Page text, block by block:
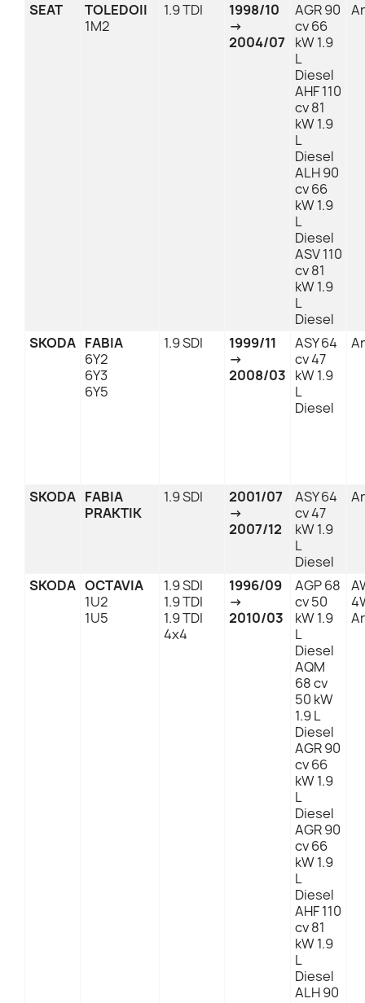
SEAT
TOLEDOII
1M2
1.9 TDI
1998/10
→
2004/07
AGR 90
cv 66
kW 1.9
L
Diesel
AHF 110
cv 81
kW 1.9
L
Diesel
ALH 90
cv 66
kW 1.9
L
Diesel
ASV 110
cv 81
kW 1.9
L
Diesel
SKODA FABIA
6Y2
6Y3
6Y5
1.9 SDI
1999/11
→
2008/03
ASY 64
cv 47
kW 1.9
L
Diesel
SKODA FABIA
PRAKTIK
1.9 SDI
2001/07
→
2007/12
ASY 64
cv 47
kW 1.9
L
Diesel
SKODA OCTAVIA
1U2
1U5
1.9 SDI
1.9 TDI
1.9 TDI
4x4
1996/09
→
2010/03
AGP 68
cv 50
kW 1.9
L
Diesel
AQM
68 cv
50 kW
1.9 L
Diesel
AGR 90
cv 66
kW 1.9
L
Diesel
AGR 90
cv 66
kW 1.9
L
Diesel
AHF 110
cv 81
kW 1.9
L
Diesel
ALH 90